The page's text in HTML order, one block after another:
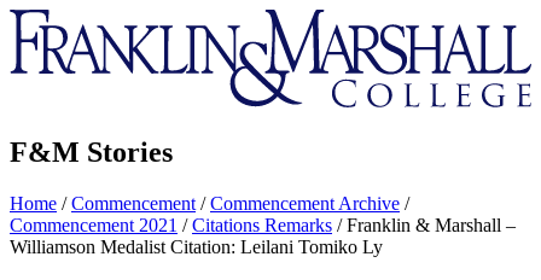
Franklin
&
Marshall
F&M Stories
Home /Commencement /Commencement Archive /
Commencement 2021 /Citations Remarks /Franklin & Marshall –
Williamson Medalist Citation: Leilani Tomiko Ly